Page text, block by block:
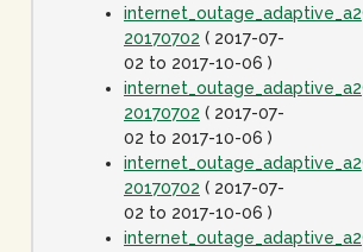
20170702 ( 2017-07-
02 to 2017-10-06 )
20170702 ( 2017-07-
02 to 2017-10-06 )
20170702 ( 2017-07-
02 to 2017-10-06 )